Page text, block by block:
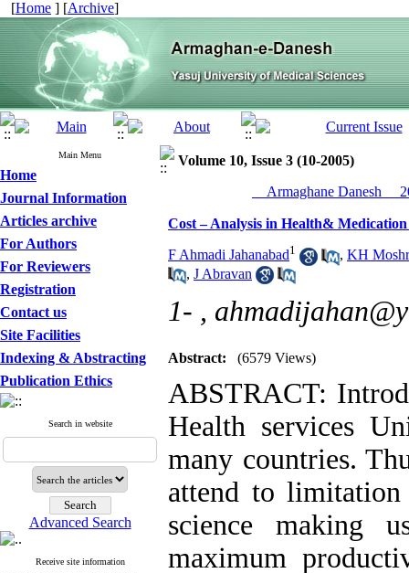
[Home ] [Archive]
Main Menu
Home
Journal Information
Articles archive
For Authors
For Reviewers
Registration
Contact us
Site Facilities
Indexing & Abstracting
Publication Ethics
Search in website
Advanced Search
Receive site information
Volume 10, Issue 3 (10-2005)
__Armaghane Danesh__
Cost – Analysis in Health&
F Ahmadi Jahanabad1 , KH
, J Abravan
1- ,
Abstract: (6579 Views)
ABSTRACT:
Health services
many countries.
attend to limitation
science making
maximum